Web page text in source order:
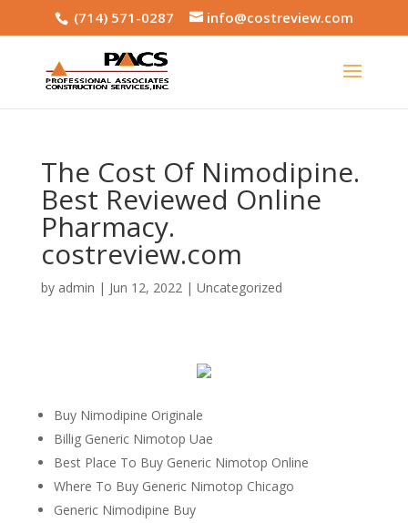
(714) 571-0287 info@costreview.com
The Cost Of Nimodipine.
Best Reviewed Online
Pharmacy.
costreview.com
by admin | Jun 12, 2022| Uncategorized
Buy Nimodipine Originale
Billig Generic Nimotop Uae
Best Place To Buy Generic Nimotop Online
Where To Buy Generic Nimotop Chicago
Generic Nimodipine Buy